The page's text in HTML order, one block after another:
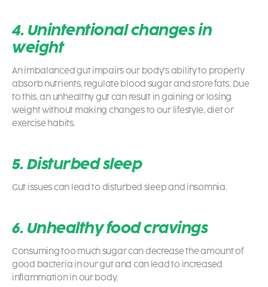
4. Unintentional changes in
weight
An imbalanced gut impairs our body’s ability to properly
absorb nutrients, regulate blood sugar and store fats. Due
to this, an unhealthy gut can result in gaining or losing
weight without making changes to our lifestyle, diet or
exercise habits.
5. Disturbed sleep
Gut issues can lead to disturbed sleep and insomnia.
6. Unhealthy food cravings
Consuming too much sugar can decrease the amount of
good bacteria in our gut and can lead to increased
inflammation in our body.